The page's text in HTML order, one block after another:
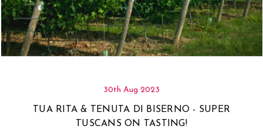
30th Aug 2023
TUA RITA & TENUTA DI BISERNO - SUPER
TUSCANS ON TASTING!